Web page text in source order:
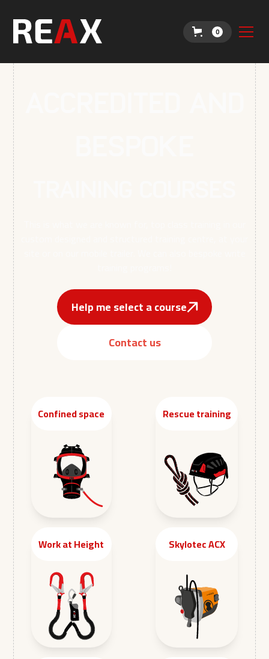
0
Help me select a course
Contact us
Confined space Rescue training
Work at Height Skylotec ACX